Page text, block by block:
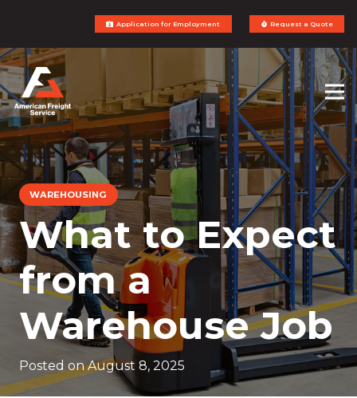
Application for Employment Request a Quote
WAREHOUSING
What to Expect
from a
Warehouse Job
Posted onAugust 8, 2025